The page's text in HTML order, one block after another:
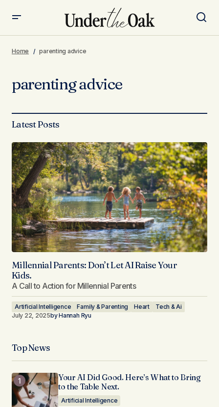
Home parenting advice
parenting advice
Latest Posts
Millennial Parents: Don’t Let AI Raise Your
Kids.
A Call to Action for Millennial Parents
Artificial Intelligence Family & Parenting Heart
Tech & Ai
July 22, 2025byHannah Ryu
Top News
Your AI Did Good. Here’s What to Bring
to the Table Next.
Artificial Intelligence